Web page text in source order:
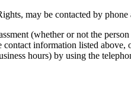
may be contacted by
(whether or not the
information listed
hours) by using the